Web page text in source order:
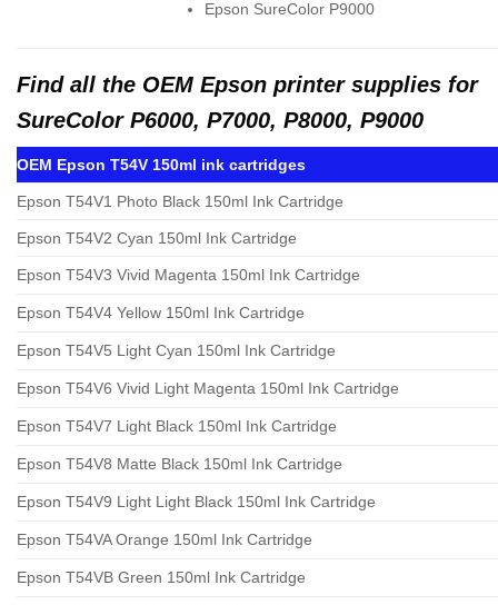
Epson SureColor P9000
Find all the OEM Epson printer supplies for
SureColor P6000, P7000, P8000, P9000
OEM Epson T54V 150ml ink cartridges
Epson T54V1 Photo Black 150ml Ink Cartridge
Epson T54V2 Cyan 150ml Ink Cartridge
Epson T54V3 Vivid Magenta 150ml Ink Cartridge
Epson T54V4 Yellow 150ml Ink Cartridge
Epson T54V5 Light Cyan 150ml Ink Cartridge
Epson T54V6 Vivid Light Magenta 150ml Ink Cartridge
Epson T54V7 Light Black 150ml Ink Cartridge
Epson T54V8 Matte Black 150ml Ink Cartridge
Epson T54V9 Light Light Black 150ml Ink Cartridge
Epson T54VA Orange 150ml Ink Cartridge
Epson T54VB Green 150ml Ink Cartridge